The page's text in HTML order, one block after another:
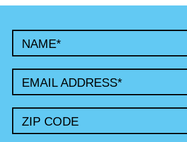
NAME*
EMAIL ADDRESS*
ZIP CODE